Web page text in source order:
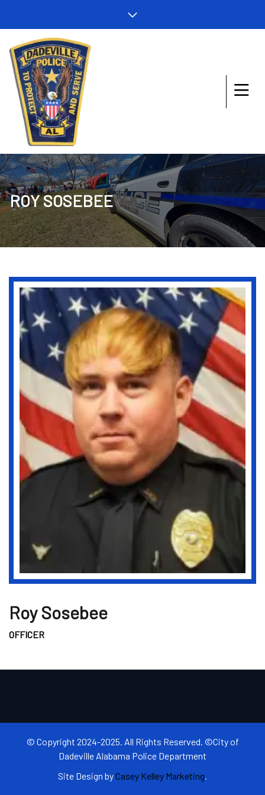
ROY SOSEBEE
Roy Sosebee
OFFICER
© Copyright 2024-2025. All Rights Reserved. ©City of
Dadeville Alabama Police Department
Site Design byCasey Kelley Marketing.